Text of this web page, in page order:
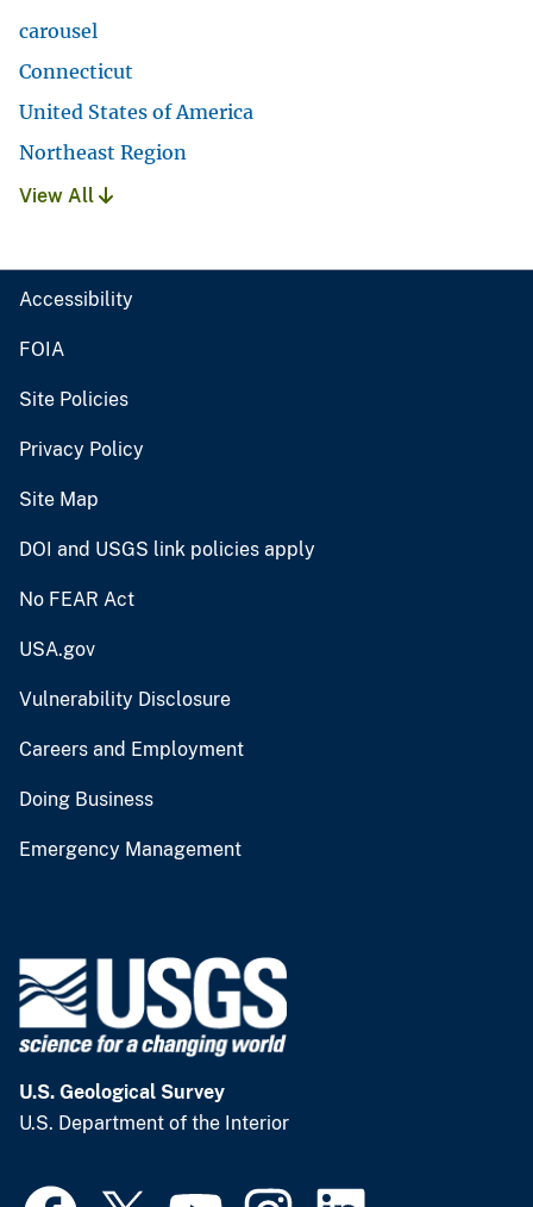
carousel
Connecticut
United States of America
Northeast Region
View All
Accessibility
FOIA
Site Policies
Privacy Policy
Site Map
DOI and USGS link policies apply
No FEAR Act
USA.gov
Vulnerability Disclosure
Careers and Employment
Doing Business
Emergency Management
U.S. Geological Survey
U.S. Department of the Interior